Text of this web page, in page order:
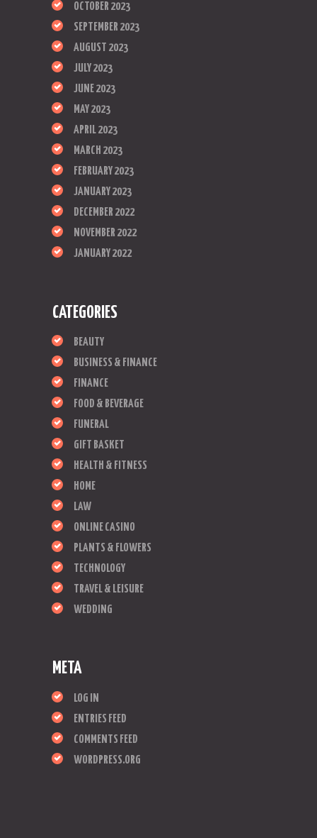
OCTOBER 2023
SEPTEMBER 2023
AUGUST 2023
JULY 2023
JUNE 2023
MAY 2023
APRIL 2023
MARCH 2023
FEBRUARY 2023
JANUARY 2023
DECEMBER 2022
NOVEMBER 2022
JANUARY 2022
CATEGORIES
BEAUTY
BUSINESS & FINANCE
FINANCE
FOOD & BEVERAGE
FUNERAL
GIFT BASKET
HEALTH & FITNESS
HOME
LAW
ONLINE CASINO
PLANTS & FLOWERS
TECHNOLOGY
TRAVEL & LEISURE
WEDDING
META
LOG IN
ENTRIES FEED
COMMENTS FEED
WORDPRESS.ORG